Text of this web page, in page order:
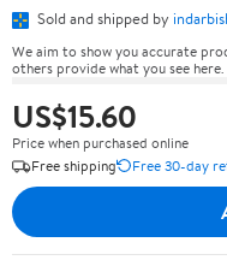
Sold and shipped by
We aim to show you accurate
others provide what you see here.
US$15.60
Price when purchased online
Free shipping
Free 30-day